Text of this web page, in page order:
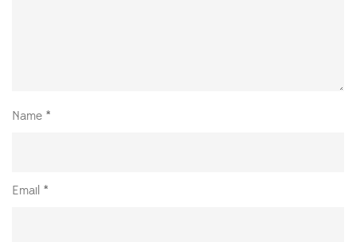
Name *
Email *